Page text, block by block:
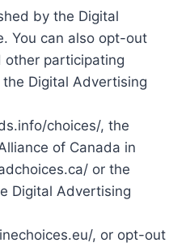
by the Digital
You can also opt-out
other participating
Digital Advertising
choices/, the
of Canada in
or the
Digital Advertising
, or opt-out